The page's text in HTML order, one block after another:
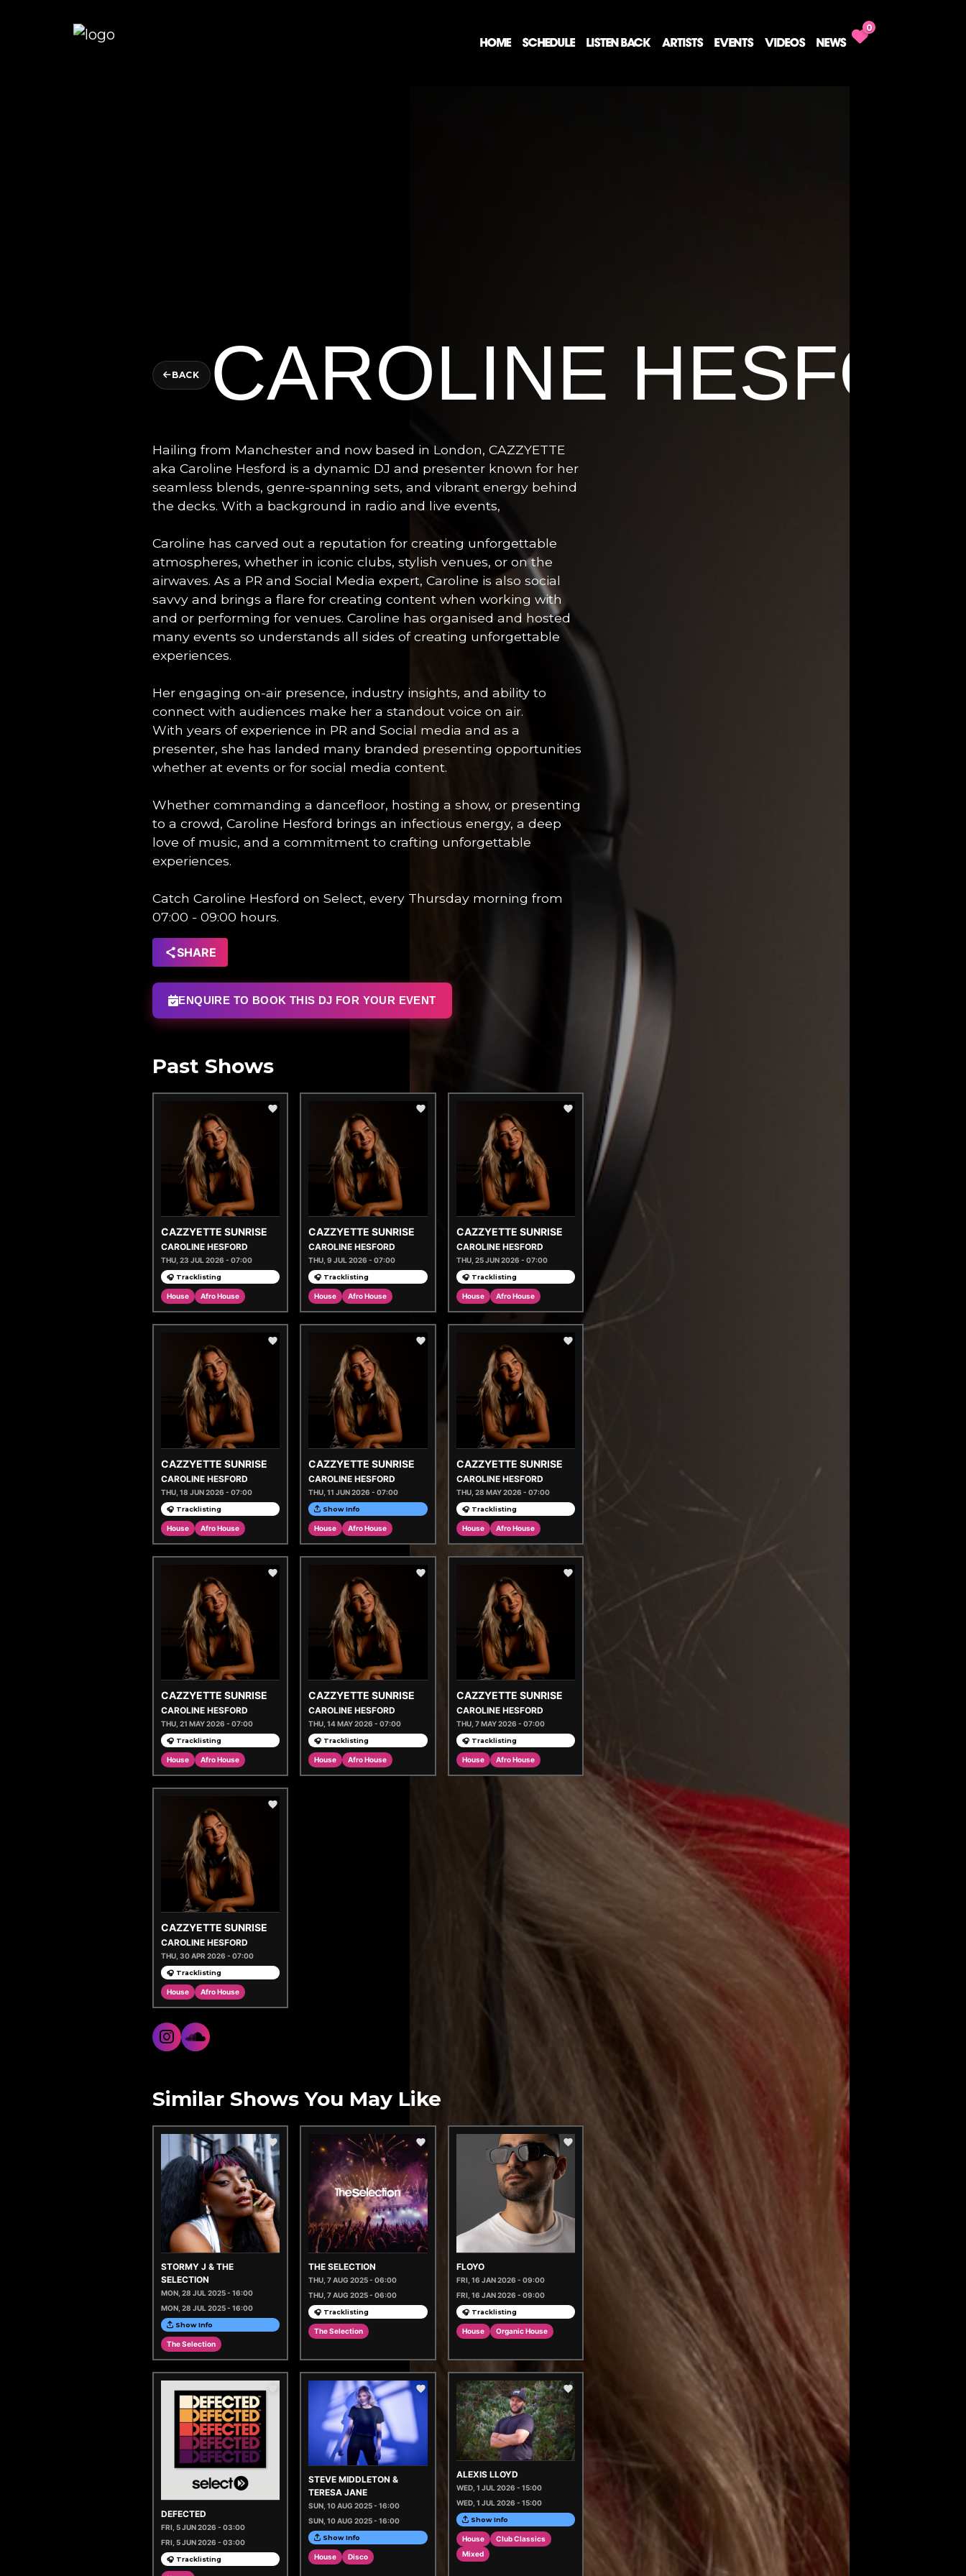
HOME SCHEDULE LISTEN BACK ARTISTS EVENTS VIDEOS NEWS
0
BACK CAROLINE
Hailing from Manchester and now based in London, CAZZYETTE
aka Caroline Hesford is a dynamic DJ and presenter known for her
seamless blends, genre-spanning sets, and vibrant energy behind
the decks. With a background in radio and live events,
Caroline has carved out a reputation for creating unforgettable
atmospheres, whether in iconic clubs, stylish venues, or on the
airwaves. As a PR and Social Media expert, Caroline is also social
savvy and brings a flare for creating content when working with
and or performing for venues. Caroline has organised and hosted
many events so understands all sides of creating unforgettable
experiences.
Her engaging on-air presence, industry insights, and ability to
connect with audiences make her a standout voice on air.
With years of experience in PR and Social media and as a
presenter, she has landed many branded presenting opportunities
whether at events or for social media content.
Whether commanding a dancefloor, hosting a show, or presenting
to a crowd, Caroline Hesford brings an infectious energy, a deep
love of music, and a commitment to crafting unforgettable
experiences.
Catch Caroline Hesford on Select, every Thursday morning from
07:00 - 09:00 hours.
SHARE
ENQUIRE TO BOOK THIS DJ FOR YOUR EVENT
Past Shows
CAZZYETTE SUNRISE
CAROLINE HESFORD
THU, 23 JUL 2026 - 07:00
🎧 Tracklisting
House Afro House
CAZZYETTE SUNRISE
CAROLINE HESFORD
THU, 9 JUL 2026 - 07:00
🎧 Tracklisting
House Afro House
CAZZYETTE SUNRISE
CAROLINE HESFORD
THU, 25 JUN 2026 - 07:00
🎧 Tracklisting
House Afro House
CAZZYETTE SUNRISE
CAROLINE HESFORD
THU, 18 JUN 2026 - 07:00
🎧 Tracklisting
House Afro House
CAZZYETTE SUNRISE
CAROLINE HESFORD
THU, 11 JUN 2026 - 07:00
Show Info
House Afro House
CAZZYETTE SUNRISE
CAROLINE HESFORD
THU, 28 MAY 2026 - 07:00
🎧 Tracklisting
House Afro House
CAZZYETTE SUNRISE
CAROLINE HESFORD
THU, 21 MAY 2026 - 07:00
🎧 Tracklisting
House Afro House
CAZZYETTE SUNRISE
CAROLINE HESFORD
THU, 14 MAY 2026 - 07:00
🎧 Tracklisting
House Afro House
CAZZYETTE SUNRISE
CAROLINE HESFORD
THU, 7 MAY 2026 - 07:00
🎧 Tracklisting
House Afro House
CAZZYETTE SUNRISE
CAROLINE HESFORD
THU, 30 APR 2026 - 07:00
🎧 Tracklisting
House Afro House
Similar Shows You May Like
STORMY J & THE
SELECTION
MON, 28 JUL 2025 - 16:00
MON, 28 JUL 2025 - 16:00
Show Info
The Selection
THE SELECTION
THU, 7 AUG 2025 - 06:00
THU, 7 AUG 2025 - 06:00
🎧 Tracklisting
The Selection
FLOYO
FRI, 16 JAN 2026 - 09:00
FRI, 16 JAN 2026 - 09:00
🎧 Tracklisting
House Organic House
DEFECTED
FRI, 5 JUN 2026 - 03:00
FRI, 5 JUN 2026 - 03:00
🎧 Tracklisting
STEVE MIDDLETON &
TERESA JANE
SUN, 10 AUG 2025 - 16:00
SUN, 10 AUG 2025 - 16:00
Show Info
House Disco
ALEXIS LLOYD
WED, 1 JUL 2026 - 15:00
WED, 1 JUL 2026 - 15:00
Show Info
House
Club Classics
Mixed